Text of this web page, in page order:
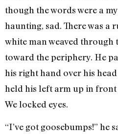
though the words were a
haunting, sad. There was a
white man weaved
toward the periphery. He
his right hand over his
held his left arm up in front
We locked eyes.
“I’ve got goosebumps!” he